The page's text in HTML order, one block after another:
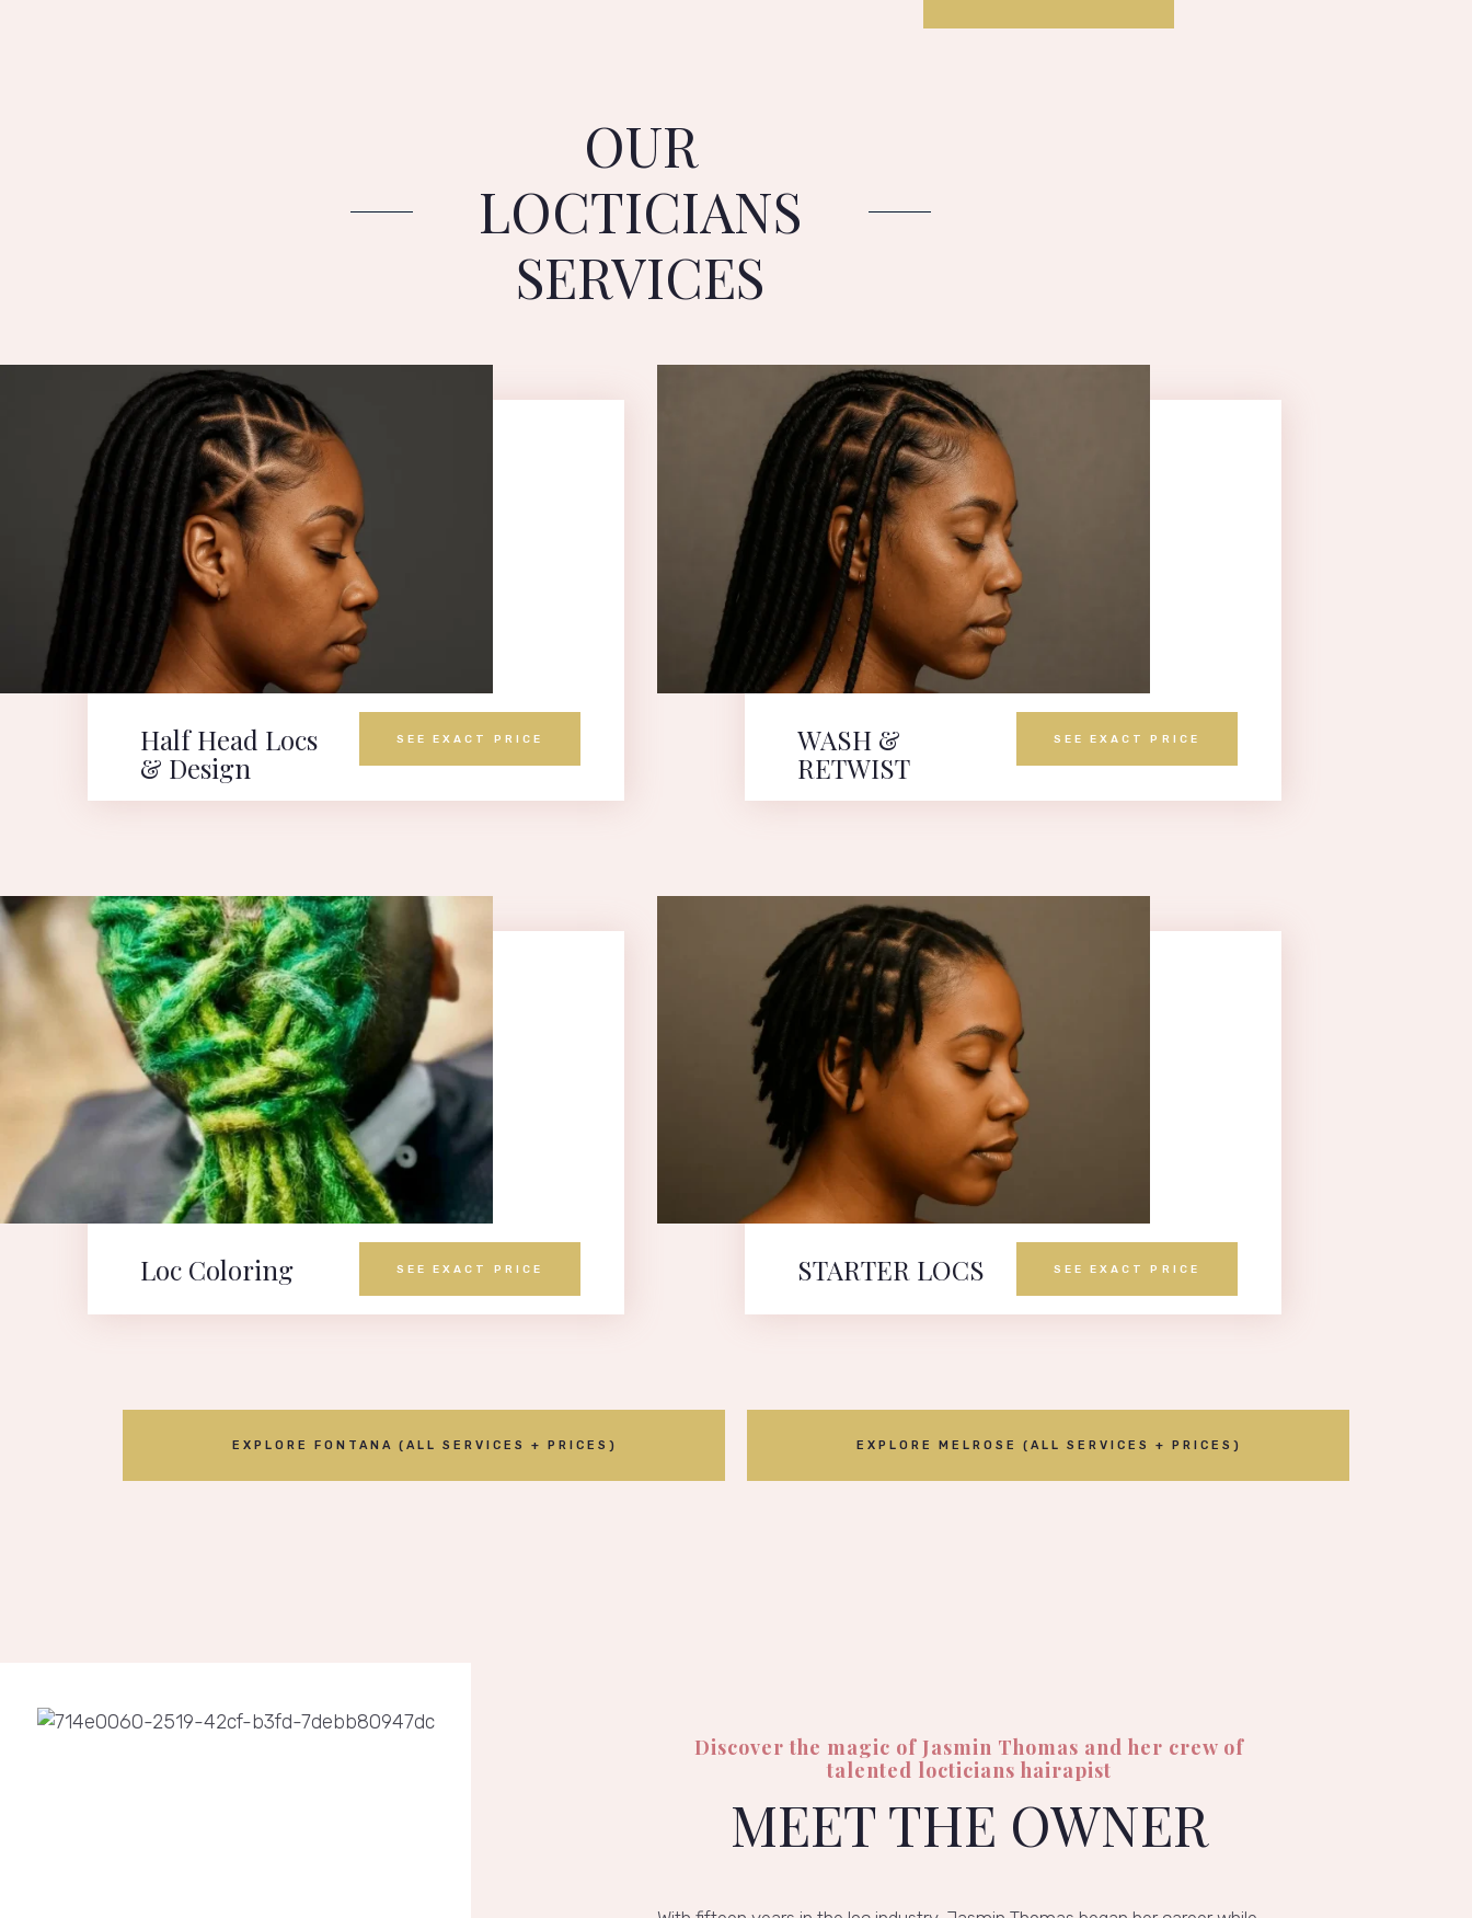
OUR
LOCTICIANS
SERVICES
Half Head Locs
& Design
SEE EXACT PRICE
WASH &
RETWIST
SEE EXACT PRICE
Loc Coloring SEE EXACT PRICE STARTER LOCS SEE EXACT PRICE
EXPLORE FONTANA (ALL SERVICES + PRICES) EXPLORE MELROSE (ALL SERVICES + PRICES)
Discover the magic of Jasmin Thomas and her crew of
talented locticians hairapist
MEET THE OWNER